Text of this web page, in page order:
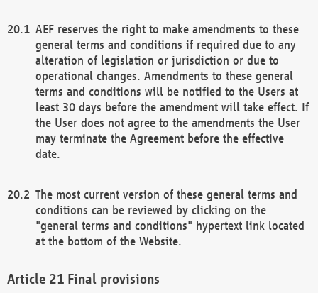
AEF reserves the right to make amendments to these
general terms and conditions if required due to any
alteration of legislation or jurisdiction or due to
operational changes. Amendments to these general
terms and conditions will be notified to the Users at
least 30 days before the amendment will take effect. If
the User does not agree to the amendments the User
may terminate the Agreement before the effective
date.
The most current version of these general terms and
conditions can be reviewed by clicking on the
"general terms and conditions" hypertext link located
at the bottom of the Website.
Final provisions